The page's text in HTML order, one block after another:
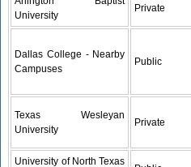
University
Private
Dallas College - Nearby
Campuses
Public
Texas Wesleyan
University
Private
University of North Texas